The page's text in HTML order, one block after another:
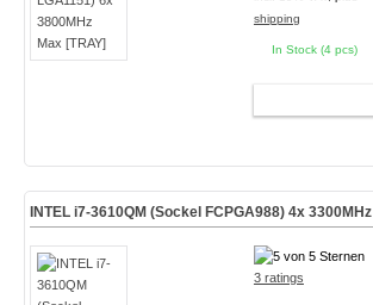
shipping
In Stock (4 pcs)
INTEL i7-3610QM (Sockel FCPGA988) 4x 3300MHz
3 ratings